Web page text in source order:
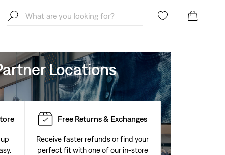
Locations
Free Returns & Exchanges
Receive faster refunds or find your
perfect fit with one of our in-store